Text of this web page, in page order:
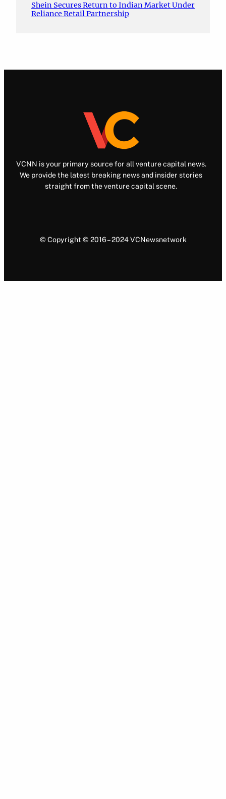
Shein Secures Return to Indian Market Under
Reliance Retail Partnership
VCNN is your primary source for all venture capital news.
We provide the latest breaking news and insider stories
straight from the venture capital scene.
© Copyright © 2016 – 2024 VCNewsnetwork